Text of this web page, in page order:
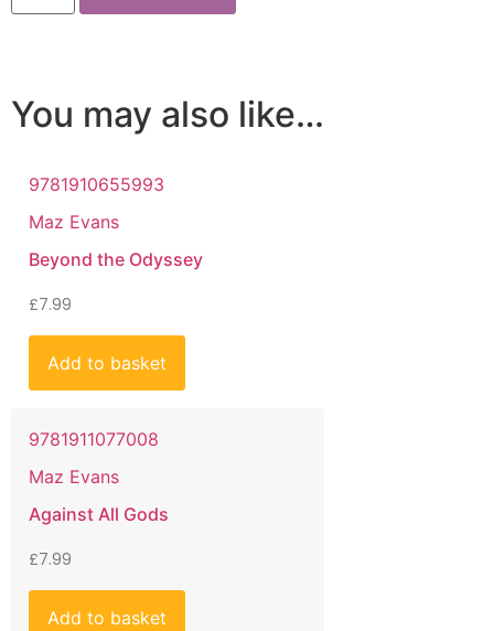
You may also like…
9781910655993
Maz Evans
Beyond the Odyssey
£7.99
Add to basket
9781911077008
Maz Evans
Against All Gods
£7.99
Add to basket